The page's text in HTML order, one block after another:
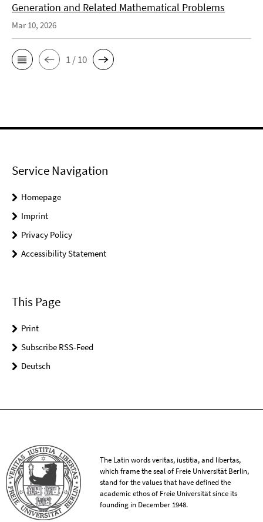
Generation and Related Mathematical Problems
Mar 10, 2026
1 / 10
Service Navigation
Homepage
Imprint
Privacy Policy
Accessibility Statement
This Page
Print
Subscribe RSS-Feed
Deutsch
The Latin words veritas, iustitia, and libertas,
which frame the seal of Freie Universität Berlin,
stand for the values that have defined the
academic ethos of Freie Universität since its
founding in December 1948.